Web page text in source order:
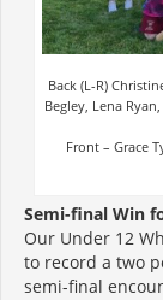
Back (L-R)
Begley, Lena
Front – Grace
Semi-final Win
Our Under 12
to record a two
semi-final